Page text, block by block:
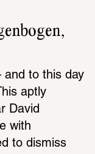
and to this day
aptly
David
with
to dismiss